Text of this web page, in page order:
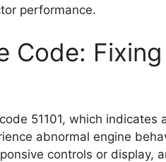
performance.
Code: Fixing
51101, which indicates
abnormal engine
controls or display,